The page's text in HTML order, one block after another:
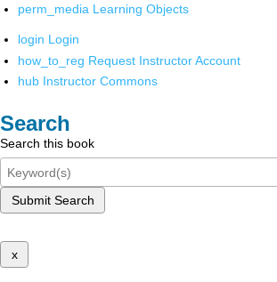
perm_media Learning Objects
login Login
how_to_reg Request Instructor Account
hub Instructor Commons
Search
Search this book
Submit Search
x